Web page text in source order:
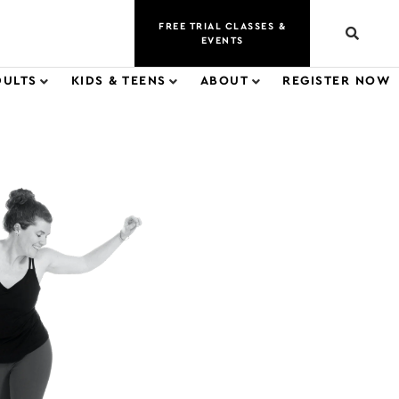
FREE TRIAL CLASSES &
EVENTS
KIDS & TEENS ABOUT REGISTER NOW